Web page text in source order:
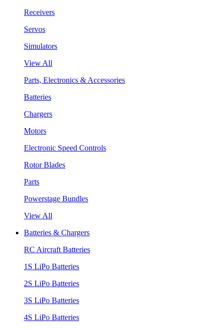
Receivers
Servos
Simulators
View All
Parts, Electronics & Accessories
Batteries
Chargers
Motors
Electronic Speed Controls
Rotor Blades
Parts
Powerstage Bundles
View All
Batteries & Chargers
RC Aircraft Batteries
1S LiPo Batteries
2S LiPo Batteries
3S LiPo Batteries
4S LiPo Batteries